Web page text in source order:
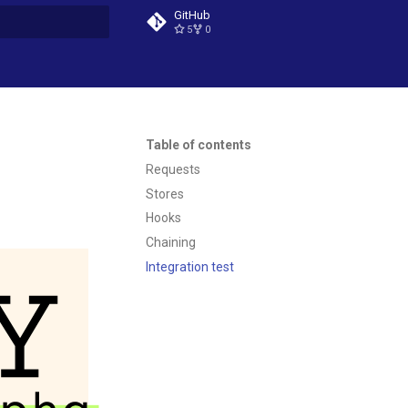
GitHub
5 0
Table of contents
Requests
Stores
Hooks
Chaining
Integration test